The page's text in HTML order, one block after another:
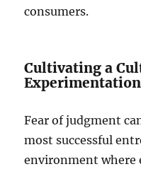
consumers.
Cultivating a
Experimentation
Fear of judgment
most successful
environment